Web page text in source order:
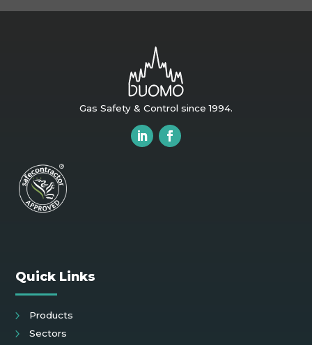
Gas Safety & Control since 1994.
Quick Links
Products
Sectors